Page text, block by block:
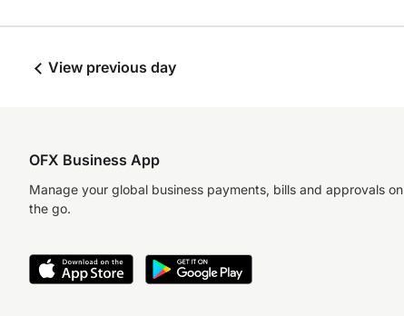
View previous day
OFX Business App
Manage your global business payments, bills and approvals on
the go.